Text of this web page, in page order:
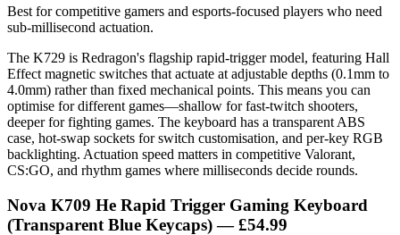
Best for competitive gamers and esports-focused players who need
sub-millisecond actuation.
The K729 is Redragon's flagship rapid-trigger model, featuring Hall
Effect magnetic switches that actuate at adjustable depths (0.1mm to
4.0mm) rather than fixed mechanical points. This means you can
optimise for different games—shallow for fast-twitch shooters,
deeper for fighting games. The keyboard has a transparent ABS
case, hot-swap sockets for switch customisation, and per-key RGB
backlighting. Actuation speed matters in competitive Valorant,
CS:GO, and rhythm games where milliseconds decide rounds.
Nova K709 He Rapid Trigger Gaming Keyboard
(Transparent Blue Keycaps) — £54.99